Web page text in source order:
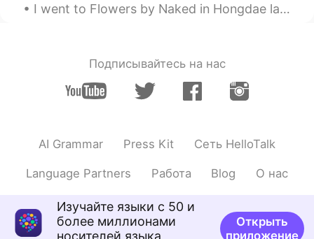
I went to Flowers by Naked in Hongdae last Tuesday 🌸🌺🌼🌻🌼🌷🌹🌺🌼🌼 lovely exhibition and nice animation.
Подписывайтесь на нас
AI Grammar Press Kit Сеть HelloTalk
Language Partners Работа Blog О нас
Изучайте языки с 50 и
более миллионами
носителей языка
Открыть
приложение